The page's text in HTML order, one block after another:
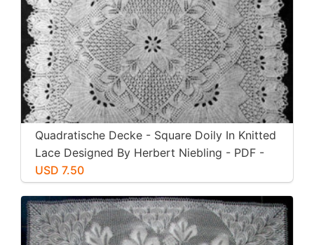
Quadratische Decke - Square Doily In Knitted
Lace Designed By Herbert Niebling - PDF -
US Letter Size
USD 7.50